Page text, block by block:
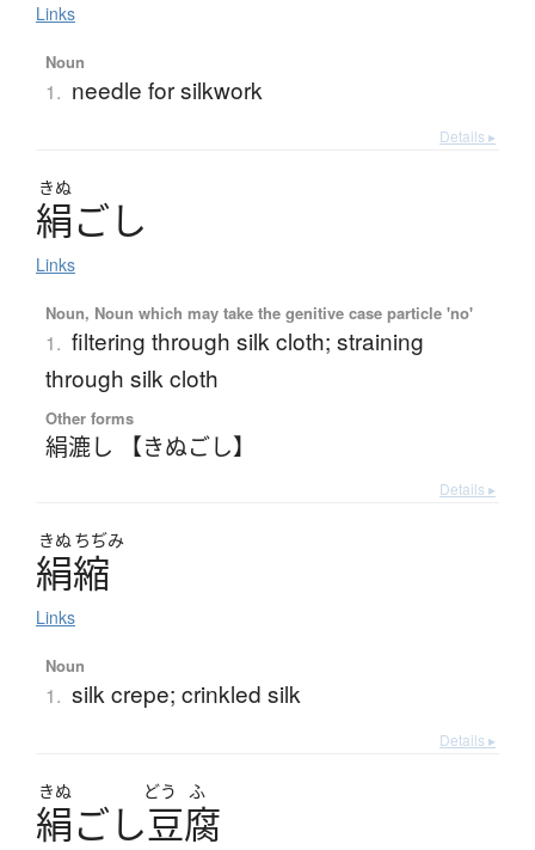
Links
Noun
1. needle for silkwork
Details ▸
きぬ
絹ごし
Links
Noun, Noun which may take the genitive case particle 'no'
1. filtering through silk cloth; straining
through silk cloth
Other forms
絹漉し 【きぬごし】
Details ▸
きぬちぢみ
絹縮
Links
Noun
1. silk crepe; crinkled silk
Details ▸
きぬ どう ふ
絹ごし豆腐